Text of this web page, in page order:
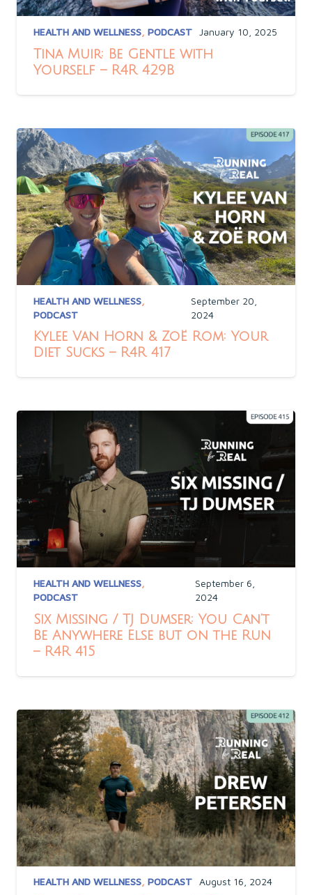
HEALTH AND WELLNESS, PODCAST January 10, 2025
Tina Muir: Be Gentle with
Yourself – R4R 429B
HEALTH AND WELLNESS,
PODCAST
September 20,
2024
Kylee Van Horn & Zoë Rom: Your
Diet Sucks – R4R 417
HEALTH AND WELLNESS,
PODCAST
September 6,
2024
Six Missing / TJ Dumser: You Can’t
Be Anywhere Else but on the Run
– R4R 415
HEALTH AND WELLNESS, PODCAST August 16, 2024